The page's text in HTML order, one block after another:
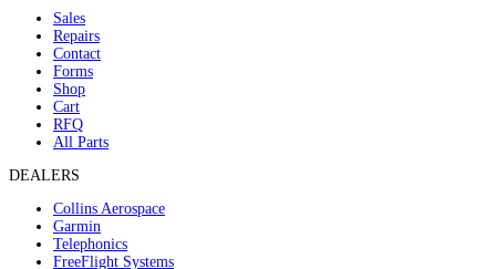
Sales
Repairs
Contact
Forms
Shop
Cart
RFQ
All Parts
DEALERS
Collins Aerospace
Garmin
Telephonics
FreeFlight Systems